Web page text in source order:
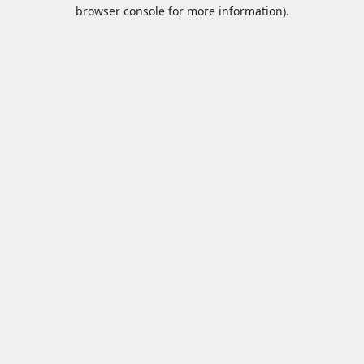
browser console for more information).